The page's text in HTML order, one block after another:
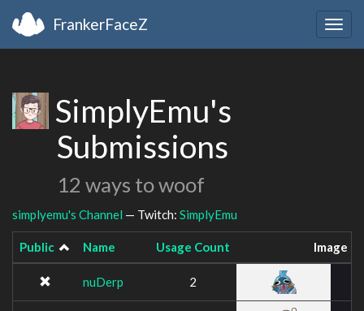
FrankerFaceZ
SimplyEmu's
Submissions
12 ways to woof
simplyemu's Channel — Twitch: SimplyEmu
Public Name Usage Count Image
nuDerp 2